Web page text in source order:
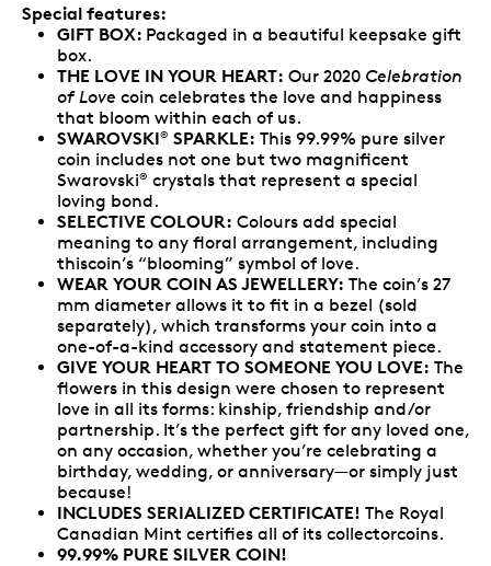
Special features:
GIFT BOX: Packaged in a beautiful keepsake gift
box.
THE LOVE IN YOUR HEART: Our 2020 Celebration
of Love coin celebrates the love and happiness
that bloom within each of us.
SWAROVSKI® SPARKLE: This 99.99% pure silver
coin includes not one but two magnificent
Swarovski® crystals that represent a special
loving bond.
SELECTIVE COLOUR: Colours add special
meaning to any floral arrangement, including
thiscoin’s “blooming” symbol of love.
WEAR YOUR COIN AS JEWELLERY: The coin’s 27
mm diameter allows it to fit in a bezel (sold
separately), which transforms your coin into a
one-of-a-kind accessory and statement piece.
GIVE YOUR HEART TO SOMEONE YOU LOVE: The
flowers in this design were chosen to represent
love in all its forms: kinship, friendship and/or
partnership. It’s the perfect gift for any loved one,
on any occasion, whether you’re celebrating a
birthday, wedding, or anniversary—or simply just
because!
INCLUDES SERIALIZED CERTIFICATE! The Royal
Canadian Mint certifies all of its collectorcoins.
99.99% PURE SILVER COIN!